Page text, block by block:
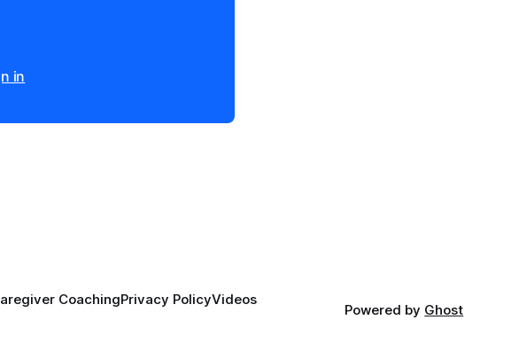
in
CoachingPrivacy PolicyVideos
Powered by Ghost